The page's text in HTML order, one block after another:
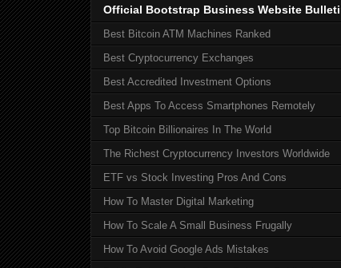
Official Bootstrap Business Website
Best Bitcoin ATM Machines Ranked
Best Cryptocurrency Exchanges
Best Accredited Investment Options
Best Apps To Access Smartphones Remotely
Top Bitcoin Billionaires In The World
The Richest Cryptocurrency Investors Worldwide
ETF vs Stock Investing Pros And Cons
How To Master Digital Marketing
How To Scale A Small Business Frugally
How To Avoid Google Ads Mistakes